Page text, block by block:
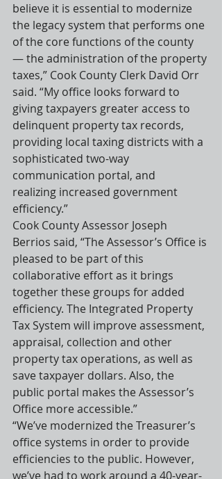
believe it is essential to modernize
the legacy system that performs one
of the core functions of the county
— the administration of the property
taxes,” Cook County Clerk David Orr
said. “My office looks forward to
giving taxpayers greater access to
delinquent property tax records,
providing local taxing districts with a
sophisticated two-way
communication portal, and
realizing increased government
efficiency.”
Cook County Assessor Joseph
Berrios said, “The Assessor’s Office is
pleased to be part of this
collaborative effort as it brings
together these groups for added
efficiency. The Integrated Property
Tax System will improve assessment,
appraisal, collection and other
property tax operations, as well as
save taxpayer dollars. Also, the
public portal makes the Assessor’s
Office more accessible.”
“We’ve modernized the Treasurer’s
office systems in order to provide
efficiencies to the public. However,
we’ve had to work around a 40-year-